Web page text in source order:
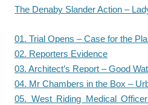
The Denaby Slander Action –
01. Trial Opens – Case for the
02. Reporters Evidence
03. Architect’s Report – Good
04. Mr Chambers in the Box –
05. West Riding Medical